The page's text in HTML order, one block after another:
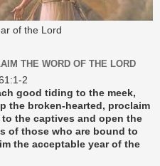
of the Lord
THE WORD OF THE LORD
2
good tiding to the meek,
the broken-hearted, proclaim
the captives and open the
of those who are bound to
the acceptable year of the